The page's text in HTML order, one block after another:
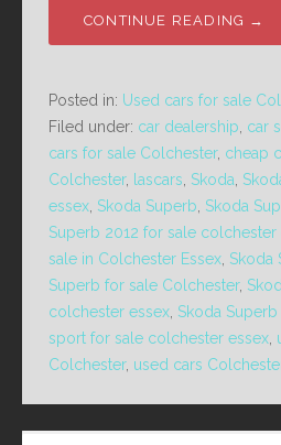
CONTINUE READING →
Posted in: Used cars for sale
Filed under: car dealership car
cars for sale Colchester, cheap
Colchester, lascars Skoda
essex Skoda Superb Skoda
Superb 2012 for sale
sale in Colchester Essex Skoda
Superb for sale Colchester,
colchester essex Skoda Superb
sport for sale colchester essex
Colchester, used cars